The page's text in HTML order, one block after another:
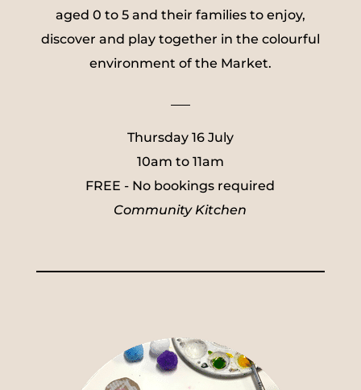
aged 0 to 5 and their families to enjoy,
discover and play together in the colourful
environment of the Market.
Thursday 16 July
10am to 11am
FREE - No bookings required
Community Kitchen